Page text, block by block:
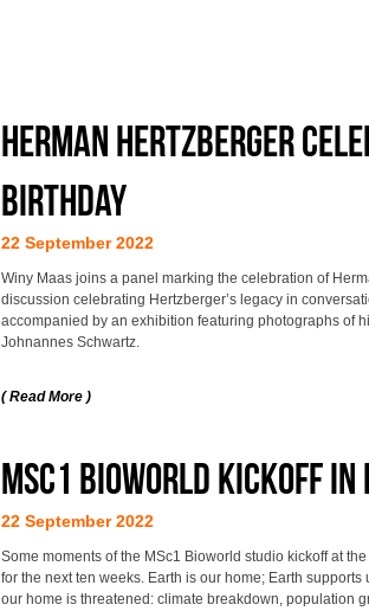
Herman Hertzberger
birthday
22 September 2022
Winy Maas joins a panel marking the celebration of
discussion celebrating Hertzberger’s legacy in
accompanied by an exhibition featuring photographs of
Johnannes Schwartz.
( Read More )
MSc1 Bioworld Kickoff
22 September 2022
Some moments of the MSc1 Bioworld studio kickoff at
for the next ten weeks. Earth is our home; Earth
our home is threatened: climate breakdown, population